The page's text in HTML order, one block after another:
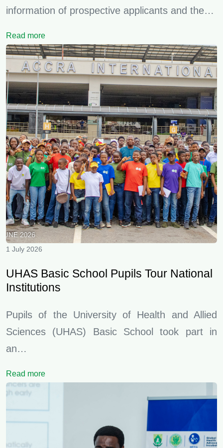
information of prospective applicants and the…
Read more
1 July 2026
UHAS Basic School Pupils Tour National
Institutions
Pupils of the University of Health and Allied
Sciences (UHAS) Basic School took part in
an…
Read more